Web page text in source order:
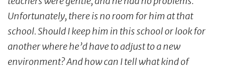
Unfortunately, there is no room for him at that
school. Should I keep him in this school or look for
another where he’d have to adjust to a new
environment? And how can I tell what kind of